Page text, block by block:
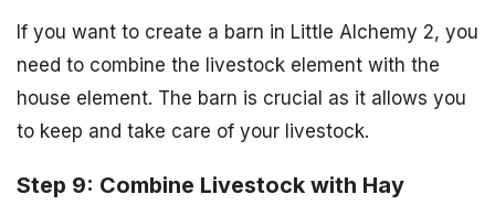
If you want to create a barn in Little Alchemy 2, you
need to combine the livestock element with the
house element. The barn is crucial as it allows you
to keep and take care of your livestock.
Step 9: Combine Livestock with Hay